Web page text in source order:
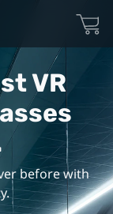
VR
before with